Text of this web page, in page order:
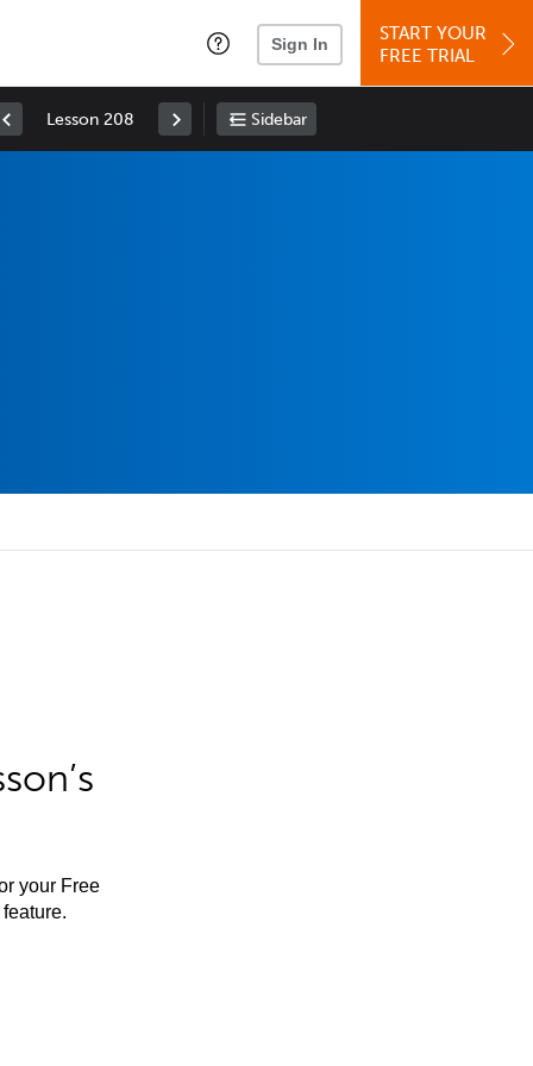
Sign In
START YOUR
FREE TRIAL
Lesson 208 Sidebar
your Free